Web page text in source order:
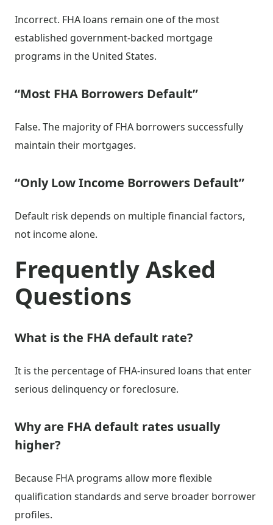
Incorrect. FHA loans remain one of the most
established government-backed mortgage
programs in the United States.
“Most FHA Borrowers Default”
False. The majority of FHA borrowers successfully
maintain their mortgages.
“Only Low Income Borrowers Default”
Default risk depends on multiple financial factors,
not income alone.
Frequently Asked
Questions
What is the FHA default rate?
It is the percentage of FHA-insured loans that enter
serious delinquency or foreclosure.
Why are FHA default rates usually
higher?
Because FHA programs allow more flexible
qualification standards and serve broader borrower
profiles.